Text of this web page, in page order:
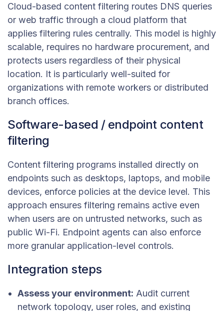
Cloud-based content filtering routes DNS queries
or web traffic through a cloud platform that
applies filtering rules centrally. This model is highly
scalable, requires no hardware procurement, and
protects users regardless of their physical
location. It is particularly well-suited for
organizations with remote workers or distributed
branch offices.
Software-based / endpoint content
filtering
Content filtering programs installed directly on
endpoints such as desktops, laptops, and mobile
devices, enforce policies at the device level. This
approach ensures filtering remains active even
when users are on untrusted networks, such as
public Wi-Fi. Endpoint agents can also enforce
more granular application-level controls.
Integration steps
Assess your environment: Audit current
network topology, user roles, and existing